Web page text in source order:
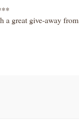
a great give-away from